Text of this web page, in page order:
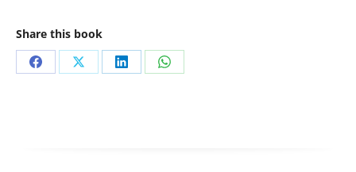
Share this book
Share Share Share Share